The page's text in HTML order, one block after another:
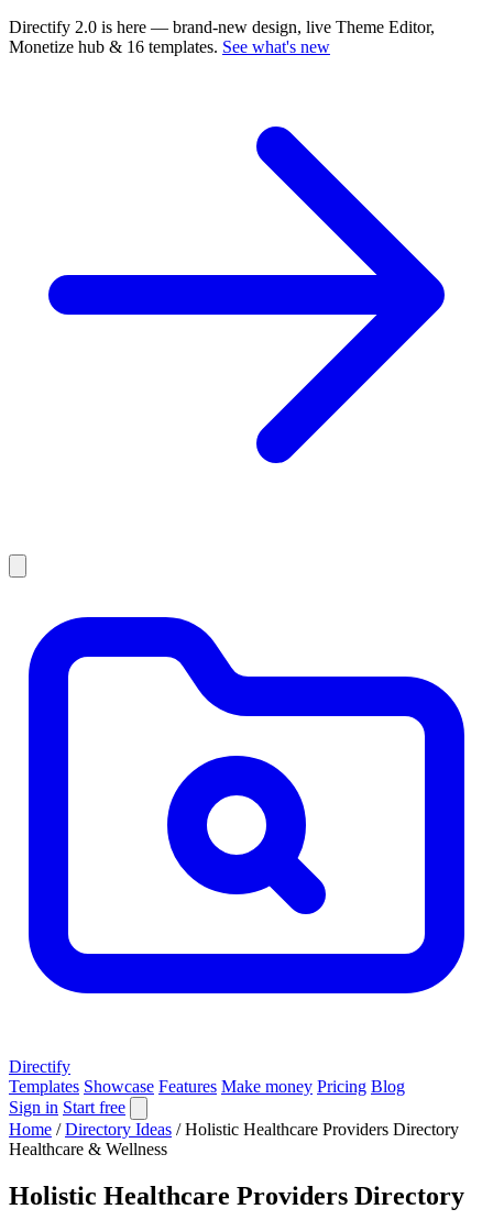
Directify 2.0 is here — brand-new design, live Theme Editor,
Monetize hub & 16 templates. See what's new
Directify
Templates Showcase Features Make money Pricing Blog
Sign in Start free
Home / Directory Ideas / Holistic Healthcare Providers Directory
Healthcare & Wellness
Holistic Healthcare Providers Directory